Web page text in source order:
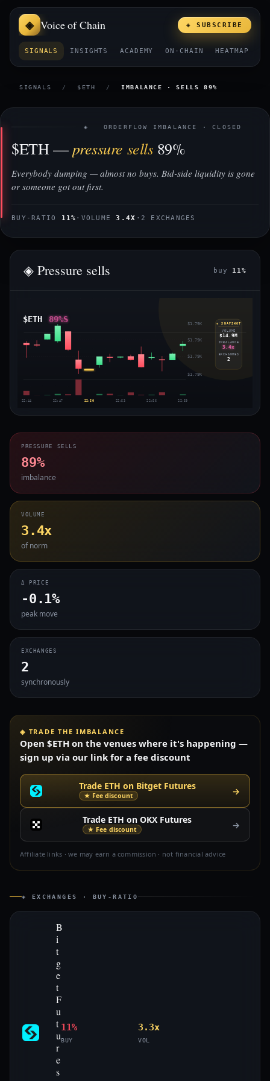
Voice of Chain
SIGNALS INSIGHTS ACADEMY ON-CHAIN HEATMAP
◈ SUBSCRIBE
SIGNALS / $ETH / IMBALANCE · SELLS 89%
◈ ORDERFLOW IMBALANCE · CLOSED
$ETH —pressure sells 89%
Everybody dumping — almost no buys. Bid-side liquidity is gone
or someone got out first.
BUY-RATIO 11% · VOLUME 3.4X · 2 EXCHANGES
◈ Pressure sells buy 11%
$ETH 89%S $1.79K
$1.79K
$1.79K
$1.79K
22:44 22:47 22:50 22:53 22:56 22:59
◈ SNAPSHOT
VOLUME
$14.9M
IMBALANCE
3.4x
EXCHANGES
2
PRESSURE SELLS
89%
imbalance
VOLUME
3.4x
of norm
Δ PRICE
-0.1%
peak move
EXCHANGES
2
synchronously
◈ TRADE THE IMBALANCE
Open $ETH on the venues where it's happening —
sign up via our link for a fee discount
Trade ETH on Bitget Futures
★ Fee discount →
Trade ETH on OKX Futures
★ Fee discount →
Affiliate links · we may earn a commission · not financial advice
◈ EXCHANGES · BUY-RATIO
B
i
t
g
e
t
F
u
t
u
r
e
s
11%
BUY
3.3x
VOL